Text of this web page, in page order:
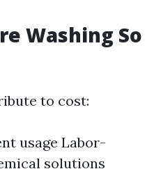
Washing So
to cost:
usage Labor-
solutions